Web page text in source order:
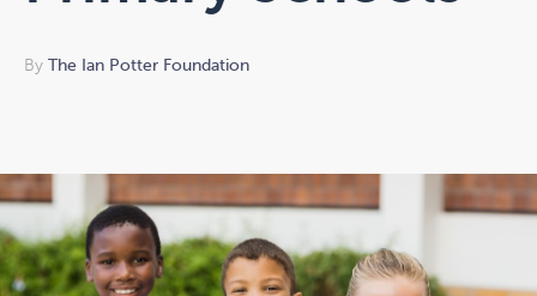
By The Ian Potter Foundation